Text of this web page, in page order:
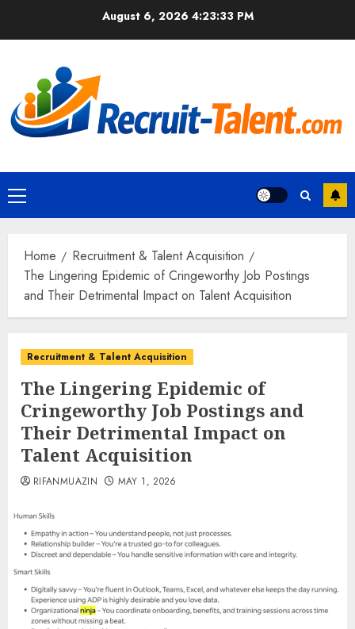
August 6, 2026 4:23:35 PM
Primary
Menu
Home
Recruitment & Talent Acquisition
The Lingering Epidemic of Cringeworthy Job Postings
and Their Detrimental Impact on Talent Acquisition
Recruitment & Talent Acquisition
The Lingering Epidemic of
Cringeworthy Job Postings and
Their Detrimental Impact on
Talent Acquisition
RIFANMUAZIN MAY 1, 2026